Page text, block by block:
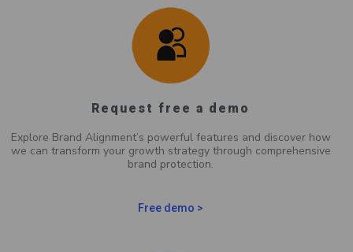
Request free a demo
Explore Brand Alignment’s powerful features and discover how
we can transform your growth strategy through comprehensive
brand protection.
Free demo >